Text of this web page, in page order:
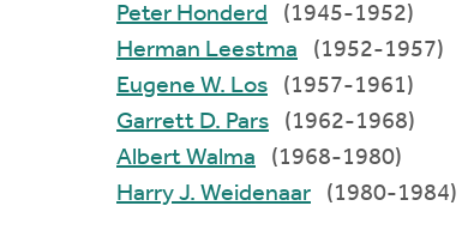
Peter Honderd
(1945-1952)
Herman Leestma
(1952-1957)
Eugene W. Los
(1957-1961)
Garrett D. Pars
(1962-1968)
Albert Walma
(1968-1980)
Harry J. Weidenaar
(1980-1984)